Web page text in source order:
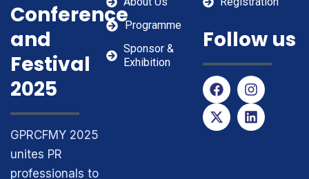
Conference
and
Festival
2025
GPRCFMY 2025
unites PR
professionals to
Programme
Sponsor &
Exhibition
Follow us
F
a
c
e
I
n
s
t
X
-
t
w
L
i
n
k